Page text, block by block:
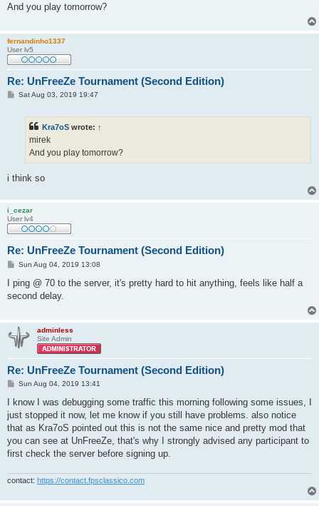
And you play tomorrow?
fernandinho1337
User lv5
Re: UnFreeZe Tournament (Second Edition)
PSat Aug 03, 2019 19:47
Kra7oS wrote: ↑
mirek
And you play tomorrow?
i think so
i_cezar
User lv4
Re: UnFreeZe Tournament (Second Edition)
P
s
Sun Aug 04, 2019 13:08
I ping @ 70 to the server, it's pretty hard to hit anything, feels like half a
second delay.
adminless
Site Admin
Re: UnFreeZe Tournament (Second Edition)
P
s
Sun Aug 04, 2019 13:41
I know I was debugging some traffic this morning following some issues, I
just stopped it now, let me know if you still have problems. also notice
that as Kra7oS pointed out this is not the same nice and pretty mod that
you can see at UnFreeZe, that's why I strongly advised any participant to
first check the server before signing up.
contact: https://contact.fpsclassico.com